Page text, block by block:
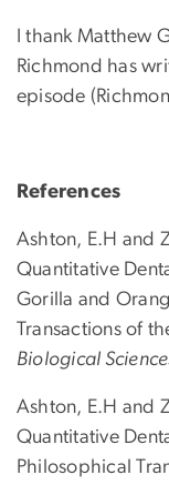
I thank Matthew
Richmond has
episode
References
Ashton, E.H and
Quantitative
Gorilla and
Transactions of
Biological
Ashton, E.H and
Quantitative
Philosophical